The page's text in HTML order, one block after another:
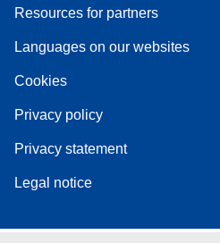
Resources for partners
Languages on our websites
Cookies
Privacy policy
Privacy statement
Legal notice